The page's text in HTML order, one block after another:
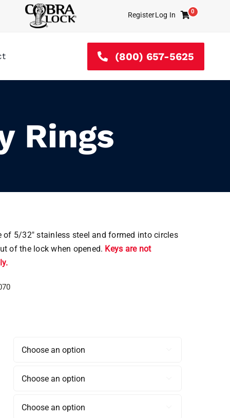
RegisterLog In
Cart
0
(800) 657-5625
Rings
of 5/32″ stainless steel and formed into circles
of the lock when opened. Keys are not